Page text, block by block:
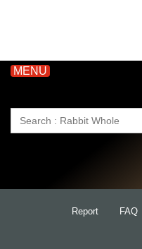
MENU
Search
Report FAQ